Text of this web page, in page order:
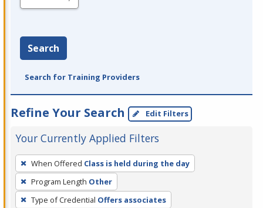
Search
Search for Training Providers
Refine Your Search Edit Filters
Your Currently Applied Filters
To
remove
a
filter,
When Offered Class is held during the day
Program Length Other
Type of Credential Offers associates